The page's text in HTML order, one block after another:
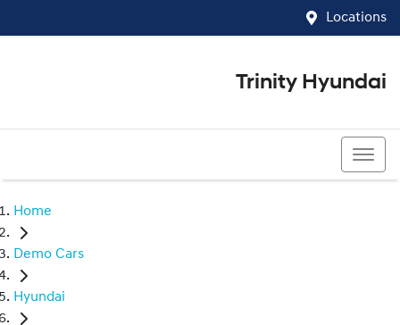
Locations
Trinity Hyundai
Home
Demo Cars
Hyundai